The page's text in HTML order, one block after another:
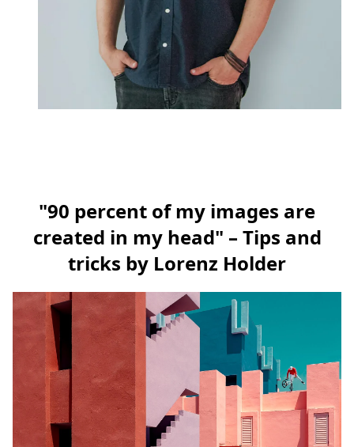
"90 percent of my images are
created in my head" – Tips and
tricks by Lorenz Holder